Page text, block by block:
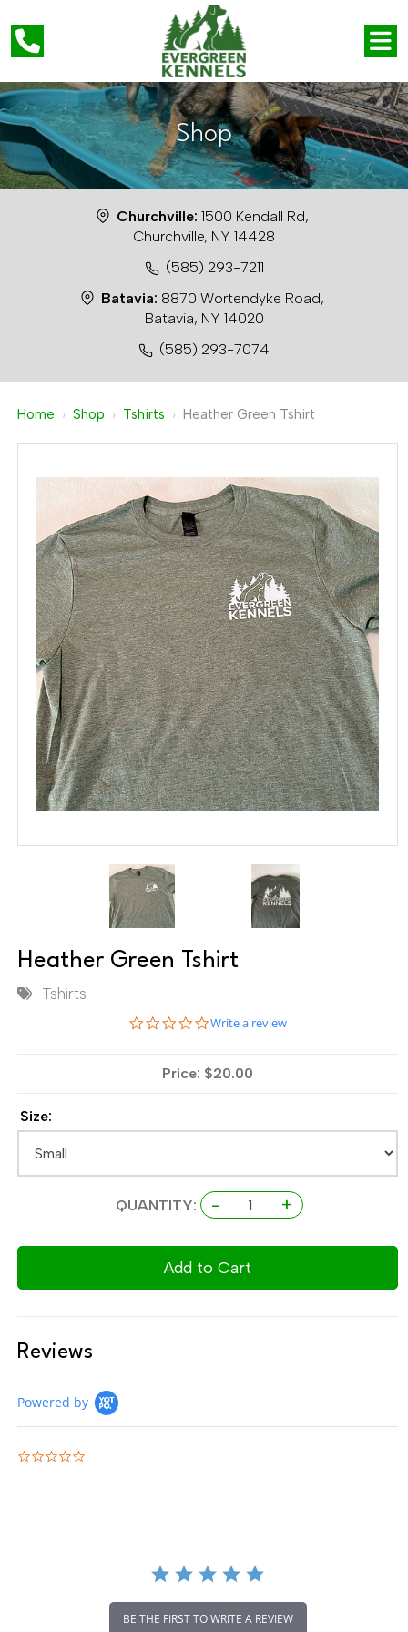
Shop
Churchville: 1500 Kendall Rd,
Churchville, NY 14428
(585) 293-7211
Batavia: 8870 Wortendyke Road,
Batavia, NY 14020
(585) 293-7074
Home ›Shop › Tshirts ›Heather Green Tshirt
Heather Green Tshirt
Tshirts
0.0 star rating
Write a review
Price: $20.00
Size:
QUANTITY: - +
Reviews
Powered by
BE THE FIRST TO WRITE A REVIEW